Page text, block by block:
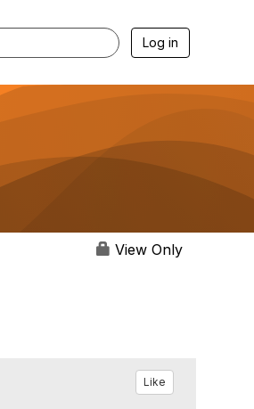
Log in
View Only
Like